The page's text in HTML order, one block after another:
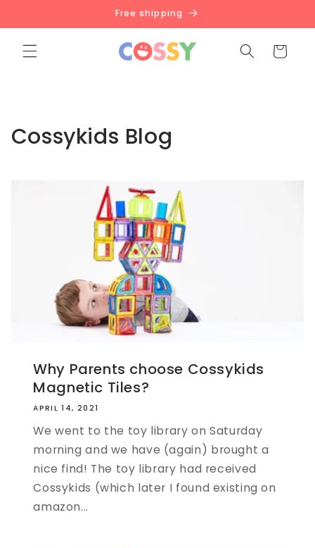
Free shipping
Cart
Cossykids Blog
Why Parents choose Cossykids
Magnetic Tiles?
APRIL 14, 2021
We went to the toy library on Saturday
morning and we have (again) brought a
nice find! The toy library had received
Cossykids (which later I found existing on
amazon...